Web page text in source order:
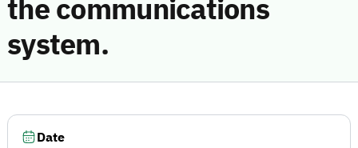
the communications
system.
Date